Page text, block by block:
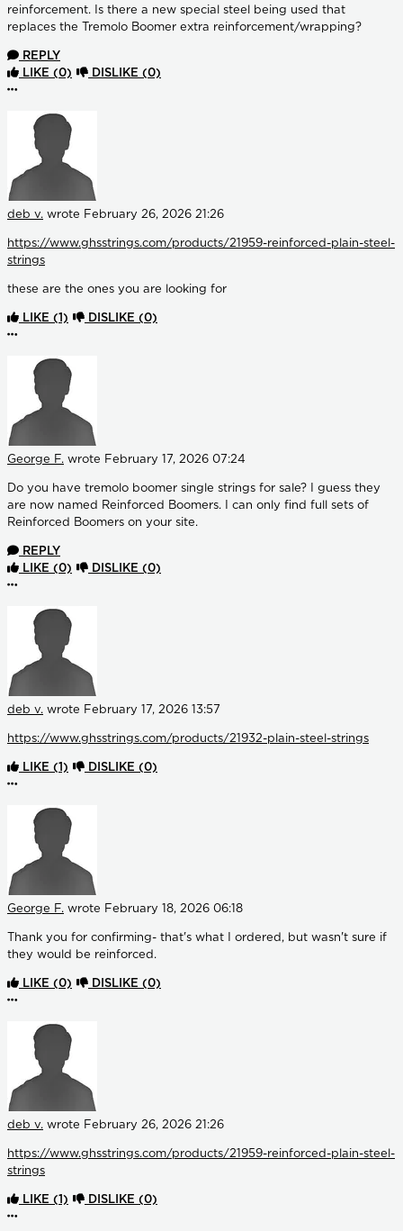
reinforcement. Is there a new special steel being used that
replaces the Tremolo Boomer extra reinforcement/wrapping?
REPLY
LIKE (0) DISLIKE (0)
More options
deb v. wrote February 26, 2026 21:26
https://www.ghsstrings.com/products/21959-reinforced-plain-steel-
strings
these are the ones you are looking for
LIKE (1) DISLIKE (0)
More options
George F. wrote February 17, 2026 07:24
Do you have tremolo boomer single strings for sale? I guess they
are now named Reinforced Boomers. I can only find full sets of
Reinforced Boomers on your site.
REPLY
LIKE (0) DISLIKE (0)
More options
deb v. wrote February 17, 2026 13:57
https://www.ghsstrings.com/products/21932-plain-steel-strings
LIKE (1) DISLIKE (0)
More options
George F. wrote February 18, 2026 06:18
Thank you for confirming- that's what I ordered, but wasn't sure if
they would be reinforced.
LIKE (0) DISLIKE (0)
More options
deb v. wrote February 26, 2026 21:26
https://www.ghsstrings.com/products/21959-reinforced-plain-steel-
strings
LIKE (1) DISLIKE (0)
More options